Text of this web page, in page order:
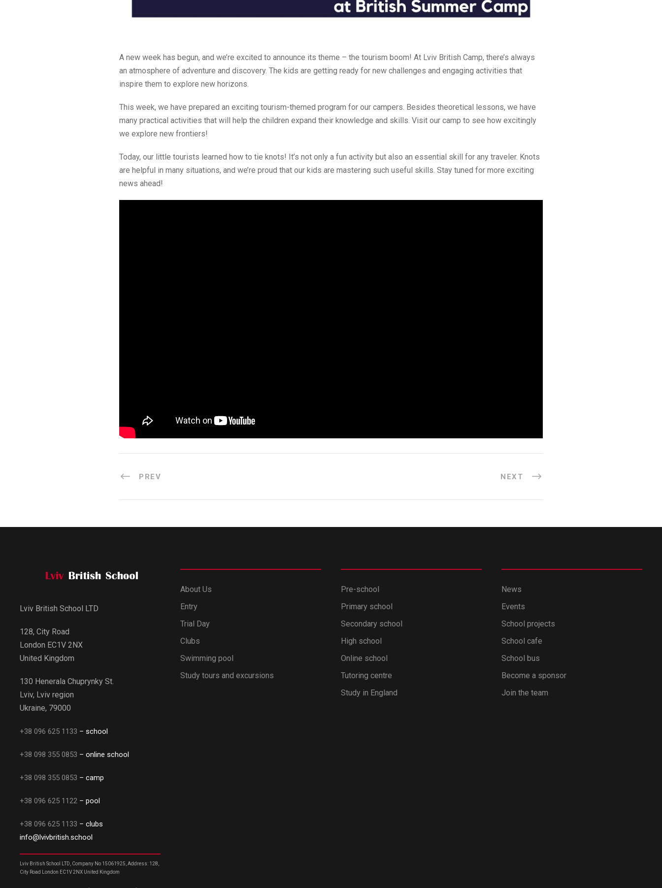
A new week has begun, and we’re excited to announce its theme – the tourism boom! At Lviv British Camp, there’s always
an atmosphere of adventure and discovery. The kids are getting ready for new challenges and engaging activities that
inspire them to explore new horizons.
This week, we have prepared an exciting tourism-themed program for our campers. Besides theoretical lessons, we have
many practical activities that will help the children expand their knowledge and skills. Visit our camp to see how excitingly
we explore new frontiers!
Today, our little tourists learned how to tie knots! It’s not only a fun activity but also an essential skill for any traveler. Knots
are helpful in many situations, and we’re proud that our kids are mastering such useful skills. Stay tuned for more exciting
news ahead!
PREV NEXT
Lviv British School LTD
128, City Road
London EC1V 2NX
United Kingdom
130 Henerala Chuprynky St.
Lviv, Lviv region
Ukraine, 79000
+38 096 625 1133 – school
+38 098 355 0853 – online school
+38 098 355 0853 – camp
+38 096 625 1122 – pool
+38 096 625 1133 – clubs
info@lvivbritish.school
Lviv British School LTD, Company No 15061925, Address: 128,
City Road London EC1V 2NX United Kingdom
About Us
Entry
Trial Day
Clubs
Swimming pool
Study tours and excursions
Pre-school
Primary school
Secondary school
High school
Online school
Tutoring centre
Study in England
News
Events
School projects
School cafe
School bus
Become a sponsor
Join the team